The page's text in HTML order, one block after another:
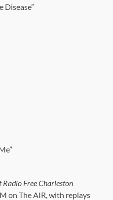
Disease”
Radio Free Charleston
on The AIR, with replays